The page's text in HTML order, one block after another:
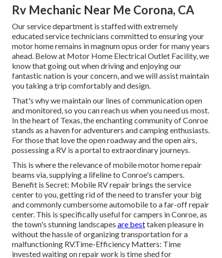
Rv Mechanic Near Me Corona, CA
Our service department is staffed with extremely
educated service technicians committed to ensuring your
motor home remains in magnum opus order for many years
ahead. Below at Motor Home Electrical Outlet Facility, we
know that going out when driving and enjoying our
fantastic nation is your concern, and we will assist maintain
you taking a trip comfortably and design.
That's why we maintain our lines of communication open
and monitored, so you can reach us when you need us most.
In the heart of Texas, the enchanting community of Conroe
stands as a haven for adventurers and camping enthusiasts.
For those that love the open roadway and the open airs,
possessing a RV is a portal to extraordinary journeys.
This is where the relevance of mobile motor home repair
beams via, supplying a lifeline to Conroe's campers.
Benefit is Secret: Mobile RV repair brings the service
center to you, getting rid of the need to transfer your big
and commonly cumbersome automobile to a far-off repair
center. This is specifically useful for campers in Conroe, as
the town's stunning landscapes are besttaken pleasure in
without the hassle of organizing transportation for a
malfunctioning RV.Time-Efficiency Matters: Time
invested waiting on repair work is time shed for